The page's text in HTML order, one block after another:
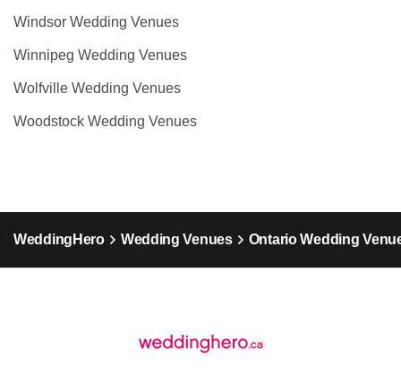
Windsor Wedding Venues
Winnipeg Wedding Venues
Wolfville Wedding Venues
Woodstock Wedding Venues
WeddingHero Wedding Venues Ontario Wedding